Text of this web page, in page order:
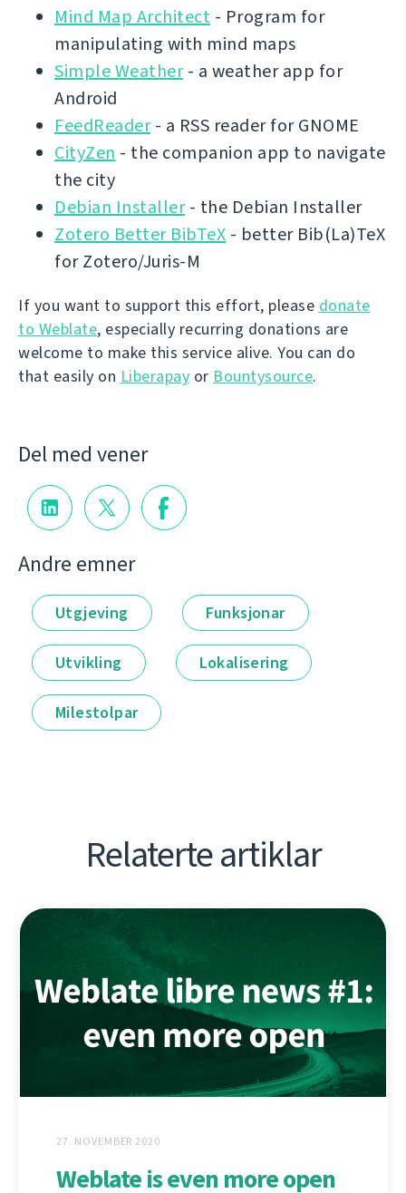
Mind Map Architect - Program for
manipulating with mind maps
Simple Weather- a weather app for
Android
FeedReader- a RSS reader for GNOME
CityZen - the companion app to navigate
the city
Debian Installer- the Debian Installer
Zotero Better BibTeX - better Bib(La)TeX
for Zotero/Juris-M
If you want to support this effort, please donate
to Weblate, especially recurring donations are
welcome to make this service alive. You can do
that easily on Liberapay or Bountysource.
Del med vener
Andre emner
Utgjeving Funksjonar
Utvikling Lokalisering
Milestolpar
Relaterte artiklar
27. NOVEMBER 2020
Weblate is even more open